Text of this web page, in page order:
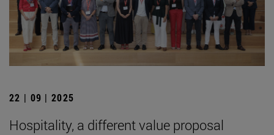
22 | 09 | 2025
Hospitality, a different value proposal